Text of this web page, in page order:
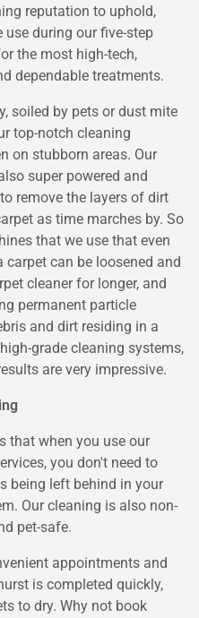
reputation to uphold,
use during our five-step
the most high-tech,
dependable treatments.
soiled by pets or dust mite
top-notch cleaning
on stubborn areas. Our
super powered and
remove the layers of dirt
as time marches by. So
that we use that even
can be loosened and
cleaner for longer, and
permanent particle
and dirt residing in a
grade cleaning systems,
are very impressive.
that when you use our
you don't need to
being left behind in your
Our cleaning is also non-
pet-safe.
appointments and
is completed quickly,
to dry. Why not book